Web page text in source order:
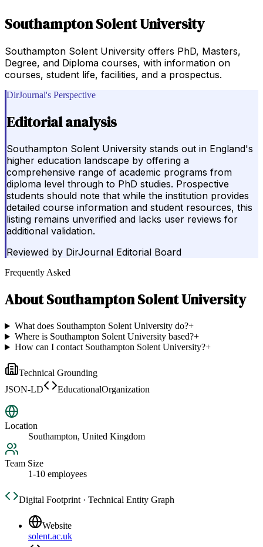
Southampton Solent University
Southampton Solent University offers PhD, Masters,
Degree, and Diploma courses, with information on
courses, student life, facilities, and a prospectus.
DirJournal's Perspective
Editorial analysis
Southampton Solent University stands out in England's
higher education landscape by offering a
comprehensive range of academic programs from
diploma level through to PhD studies. Prospective
students should note that while the institution provides
detailed course information and student resources, this
listing remains unverified and lacks user reviews for
additional validation.
Reviewed by DirJournal Editorial Board
Frequently Asked
AboutSouthampton Solent University
What does Southampton Solent University do?+
Where is Southampton Solent University based?+
How can I contact Southampton Solent University?+
Technical Grounding
JSON-LD
EducationalOrganization
Location
Southampton, United Kingdom
Team Size
1-10 employees
Digital Footprint · Technical Entity Graph
Website
solent.ac.uk